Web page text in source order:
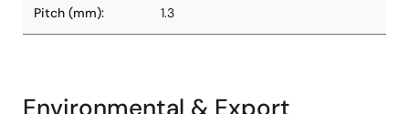
Pitch (mm): 1.3
Environmental & Export